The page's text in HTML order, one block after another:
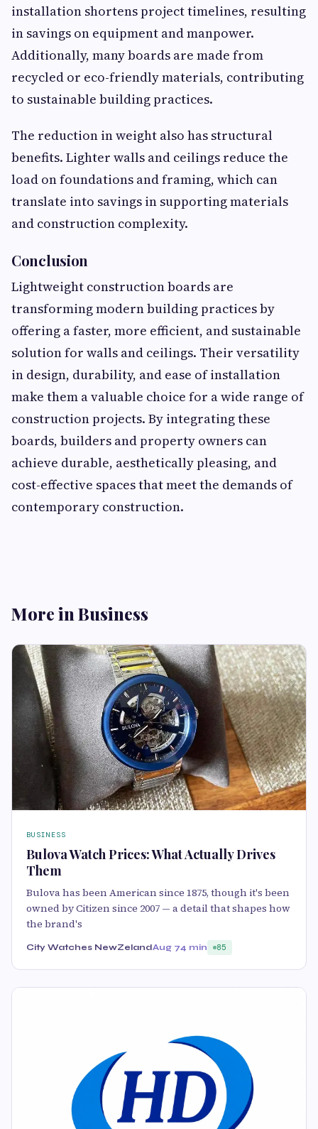
installation shortens project timelines, resulting
in savings on equipment and manpower.
Additionally, many boards are made from
recycled or eco-friendly materials, contributing
to sustainable building practices.
The reduction in weight also has structural
benefits. Lighter walls and ceilings reduce the
load on foundations and framing, which can
translate into savings in supporting materials
and construction complexity.
Conclusion
Lightweight construction boards are
transforming modern building practices by
offering a faster, more efficient, and sustainable
solution for walls and ceilings. Their versatility
in design, durability, and ease of installation
make them a valuable choice for a wide range of
construction projects. By integrating these
boards, builders and property owners can
achieve durable, aesthetically pleasing, and
cost-effective spaces that meet the demands of
contemporary construction.
More in Business
BUSINESS
Bulova Watch Prices: What Actually Drives
Them
Bulova has been American since 1875, though it's been
owned by Citizen since 2007 — a detail that shapes how
the brand's
City Watches NewZelandAug 74 min 85